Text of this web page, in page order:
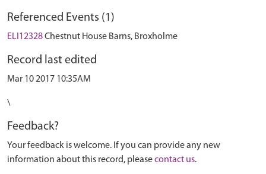
Referenced Events (1)
ELI12328Chestnut House Barns, Broxholme
Record last edited
Mar 10 2017 10:35AM
\
Feedback?
Your feedback is welcome. If you can provide any new
information about this record, pleasecontact us.